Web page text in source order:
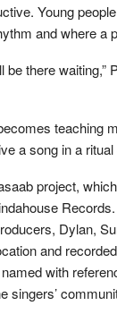
Young
and where a
there waiting,”
teaching
a song in a
project,
Dylan,
and
with